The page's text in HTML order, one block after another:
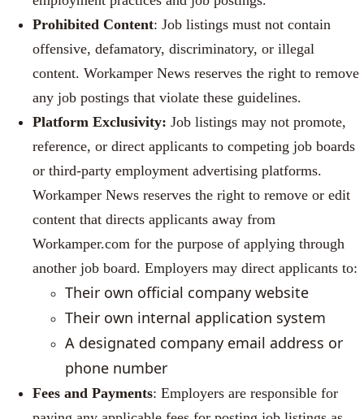
Prohibited Content: Job listings must not contain
offensive, defamatory, discriminatory, or illegal
content. Workamper News reserves the right to remove
any job postings that violate these guidelines.
Platform Exclusivity: Job listings may not promote,
reference, or direct applicants to competing job boards
or third-party employment advertising platforms.
Workamper News reserves the right to remove or edit
content that directs applicants away from
Workamper.com for the purpose of applying through
another job board. Employers may direct applicants to:
Their own official company website
Their own internal application system
A designated company email address or
phone number
Fees and Payments: Employers are responsible for